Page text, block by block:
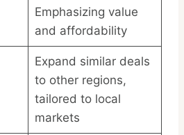
Emphasizing value
and affordability
Expand similar deals
to other regions,
tailored to local
markets